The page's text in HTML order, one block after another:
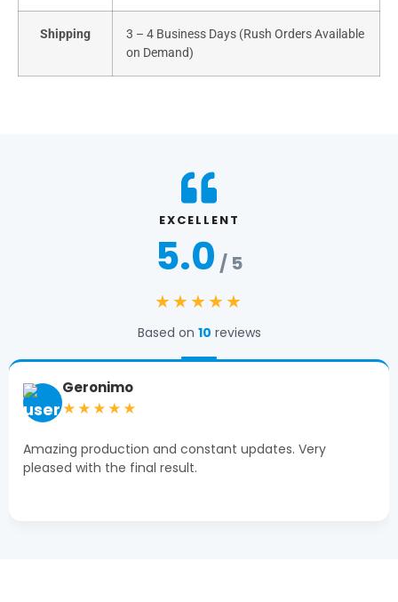
Shipping
3 – 4 Business Days (Rush Orders Available
on Demand)
EXCELLENT
5.0 / 5
★★★★★
Based on 10 reviews
Geronimo
★★★★★
Amazing production and constant updates. Very
pleased with the final result.